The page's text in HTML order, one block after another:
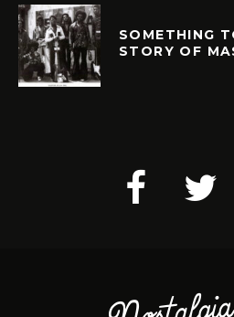
SOMETHING
STORY OF